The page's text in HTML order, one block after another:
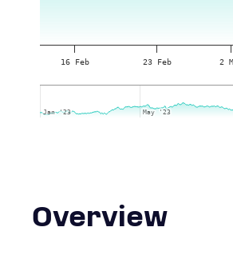
16 Feb 23 Feb 2
Jan '23
Jan '23 May '23
May '23
Overview